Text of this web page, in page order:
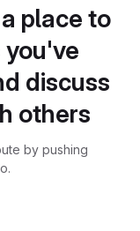
place to
discuss
others
by pushing